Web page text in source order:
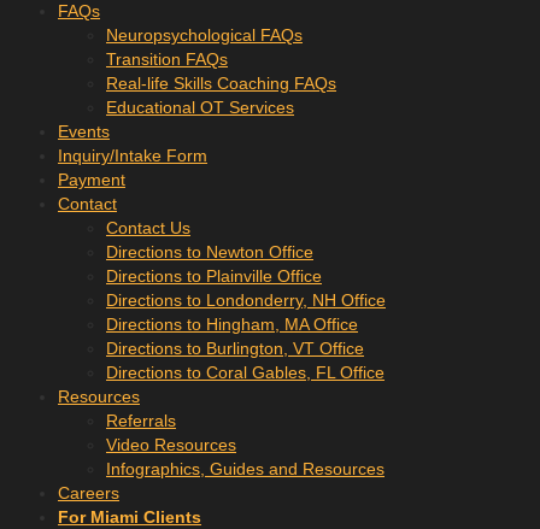
FAQs
Neuropsychological FAQs
Transition FAQs
Real-life Skills Coaching FAQs
Educational OT Services
Events
Inquiry/Intake Form
Payment
Contact
Contact Us
Directions to Newton Office
Directions to Plainville Office
Directions to Londonderry, NH Office
Directions to Hingham, MA Office
Directions to Burlington, VT Office
Directions to Coral Gables, FL Office
Resources
Referrals
Video Resources
Infographics, Guides and Resources
Careers
For Miami Clients